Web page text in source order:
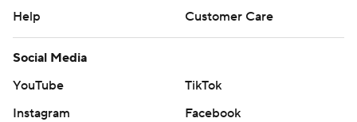
Help
Customer Care
Social Media
YouTube
TikTok
Instagram
Facebook